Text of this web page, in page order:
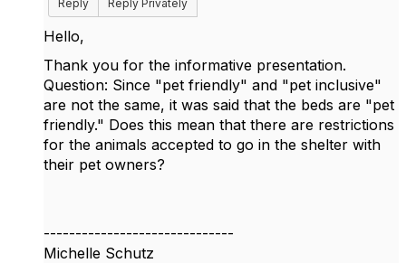
Reply
Reply Privately
Hello,
Thank you for the informative presentation.
Question: Since "pet friendly" and "pet inclusive"
are not the same, it was said that the beds are "pet
friendly." Does this mean that there are restrictions
for the animals accepted to go in the shelter with
their pet owners?
------------------------------
Michelle Schutz